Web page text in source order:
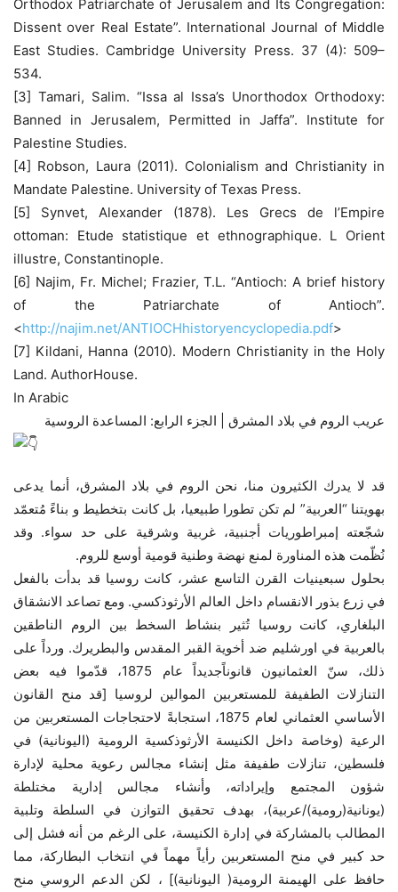
Orthodox Patriarchate of Jerusalem and Its Congregation:
Dissent over Real Estate”. International Journal of Middle
East Studies. Cambridge University Press. 37 (4): 509–
534.
[3] Tamari, Salim. “Issa al Issa’s Unorthodox Orthodoxy:
Banned in Jerusalem, Permitted in Jaffa”. Institute for
Palestine Studies.
[4] Robson, Laura (2011). Colonialism and Christianity in
Mandate Palestine. University of Texas Press.
[5] Synvet, Alexander (1878). Les Grecs de l’Empire
ottoman: Etude statistique et ethnographique. L Orient
illustre, Constantinople.
[6] Najim, Fr. Michel; Frazier, T.L. “Antioch: A brief history
of the Patriarchate of Antioch”.
<http://najim.net/ANTIOCHhistoryencyclopedia.pdf>
[7] Kildani, Hanna (2010). Modern Christianity in the Holy
Land. AuthorHouse.
In Arabic
عريب الروم في بلاد المشرق | الجزء الرابع: المساعدة الروسية
قد لا يدرك الكثيرون منا، نحن الروم في بلاد المشرق، أنما يدعى
بهويتنا “العربية” لم تكن تطورا طبيعيا، بل كانت بتخطيط و بناءً مُتعمّد
شجّعته إمبراطوريات أجنبية، غربية وشرقية على حد سواء. وقد
نُظّمت هذه المناورة لمنع نهضة وطنية قومية أوسع للروم.
بحلول سبعينيات القرن التاسع عشر، كانت روسيا قد بدأت بالفعل
في زرع بذور الانقسام داخل العالم الأرثوذكسي. ومع تصاعد الانشقاق
البلغاري، كانت روسيا تُثير بنشاط السخط بين الروم الناطقين
بالعربية في اورشليم ضد أخوية القبر المقدس والبطريرك. ورداً على
ذلك، سنّ العثمانيون قانوناًجديداً عام 1875، قدّموا فيه بعض
التنازلات الطفيفة للمستعربين الموالين لروسيا [قد منح القانون
الأساسي العثماني لعام 1875، استجابةً لاحتجاجات المستعربين من
الرعية (وخاصة داخل الكنيسة الأرثوذكسية الرومية (اليونانية) في
فلسطين، تنازلات طفيفة مثل إنشاء مجالس رعوية محلية لإدارة
شؤون المجتمع وإيراداته، وأنشاء مجالس إدارية مختلطة
(يونانية(رومية)/عربية)، بهدف تحقيق التوازن في السلطة وتلبية
المطالب بالمشاركة في إدارة الكنيسة، على الرغم من أنه فشل إلى
حد كبير في منح المستعربين رأياً مهماً في انتخاب البطاركة، مما
حافظ على الهيمنة الرومية( اليونانية)] ، لكن الدعم الروسي منح